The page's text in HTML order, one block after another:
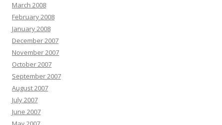
March 2008
February 2008
January 2008
December 2007
November 2007
October 2007
September 2007
August 2007
July 2007
June 2007